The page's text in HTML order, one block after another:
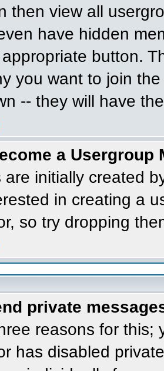
then view all
have hidden
button.
you want to join
-- they will have
a Usergroup
are initially created
in creating a
so try dropping
private
reasons for
has disabled